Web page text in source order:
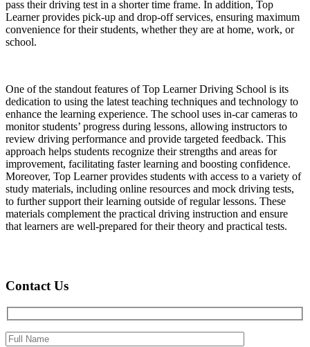
pass their driving test in a shorter time frame. In addition, Top
Learner provides pick-up and drop-off services, ensuring maximum
convenience for their students, whether they are at home, work, or
school.
One of the standout features of Top Learner Driving School is its
dedication to using the latest teaching techniques and technology to
enhance the learning experience. The school uses in-car cameras to
monitor students’ progress during lessons, allowing instructors to
review driving performance and provide targeted feedback. This
approach helps students recognize their strengths and areas for
improvement, facilitating faster learning and boosting confidence.
Moreover, Top Learner provides students with access to a variety of
study materials, including online resources and mock driving tests,
to further support their learning outside of regular lessons. These
materials complement the practical driving instruction and ensure
that learners are well-prepared for their theory and practical tests.
Contact Us